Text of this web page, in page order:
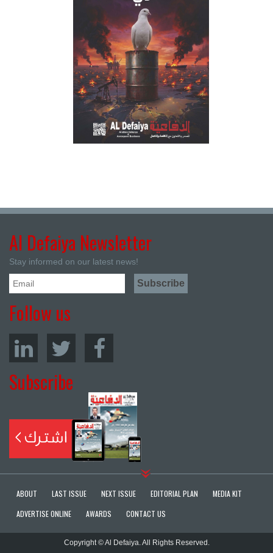
Al Defaiya Newsletter
Stay informed on our latest news!
Follow us
Subscribe
ABOUT LAST ISSUE NEXT ISSUE EDITORIAL PLAN
MEDIA KIT
ADVERTISE ONLINE
AWARDS CONTACT US
Copyright © Al Defaiya. All Rights Reserved.